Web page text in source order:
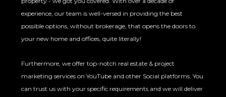
experience, our team is well-versed in providing the best
possible options, without brokerage, that opens the doors to
your new home and offices, quite literally!
Furthermore, we offer top-notch real estate & project
marketing services on YouTube and other Social platforms. You
can trust us with your specific requirements and we will deliver